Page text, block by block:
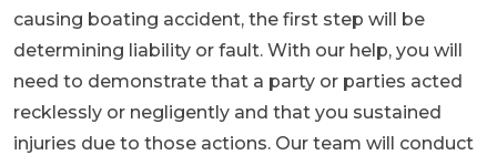
causing boating accident, the first step will be
determining liability or fault. With our help, you will
need to demonstrate that a party or parties acted
recklessly or negligently and that you sustained
injuries due to those actions. Our team will conduct